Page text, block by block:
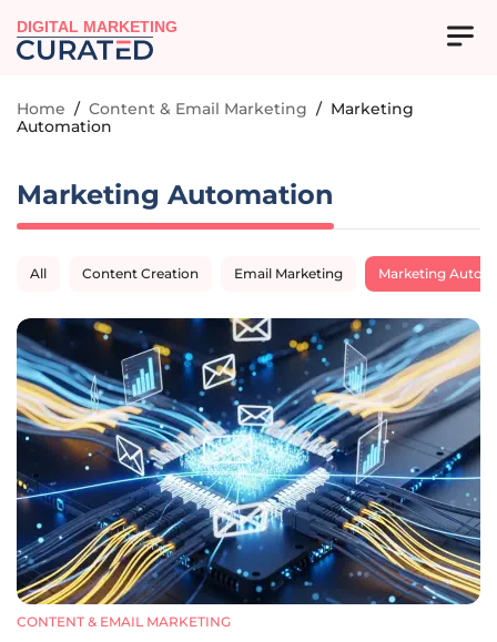
DIGITAL MARKETING
Home / Content & Email Marketing / Marketing
Automation
Marketing Automation
All Content Creation Email Marketing Marketing
CONTENT & EMAIL MARKETING